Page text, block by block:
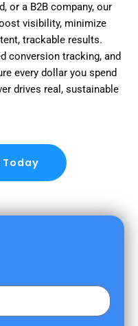
or a B2B company, our
visibility, minimize
trackable results.
conversion tracking, and
every dollar you spend
drives real, sustainable